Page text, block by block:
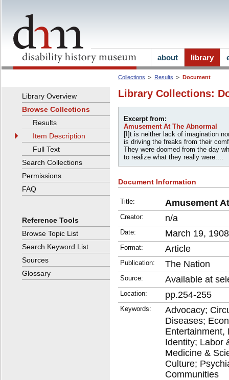
Collections Results Document
Library Collections:
Excerpt from:
Amusement At The Abnormal
[I]t is neither lack of imagination
is driving the freaks from their
They were doomed from the day
to realize what they really were....
Document Information
Title: Amusement
Creator: n/a
Date: March 19, 1908
Format: Article
Publication: The Nation
Source: Available at
Location: pp.254-255
Keywords:
Advocacy;
Diseases;
Entertainment,
Identity; Labor
Medicine &
Culture;
Communities
Library Overview
Browse Collections
Results
Item Description
Full Text
Search Collections
Permissions
FAQ
Reference Tools
Browse Topic List
Search Keyword List
Sources
Glossary
about library